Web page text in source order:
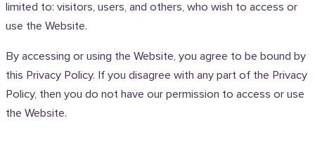
limited to: visitors, users, and others, who wish to access or
use the Website.
By accessing or using the Website, you agree to be bound by
this Privacy Policy. If you disagree with any part of the Privacy
Policy, then you do not have our permission to access or use
the Website.